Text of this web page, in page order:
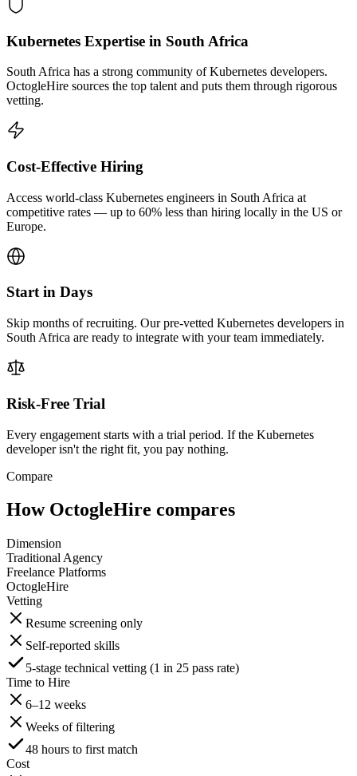
Kubernetes Expertise in South Africa
South Africa has a strong community of Kubernetes developers.
OctogleHire sources the top talent and puts them through rigorous
vetting.
Cost-Effective Hiring
Access world-class Kubernetes engineers in South Africa at
competitive rates — up to 60% less than hiring locally in the US or
Europe.
Start in Days
Skip months of recruiting. Our pre-vetted Kubernetes developers in
South Africa are ready to integrate with your team immediately.
Risk-Free Trial
Every engagement starts with a trial period. If the Kubernetes
developer isn't the right fit, you pay nothing.
Compare
How OctogleHire compares
Dimension
Traditional Agency
Freelance Platforms
OctogleHire
Vetting
Resume screening only
Self-reported skills
5-stage technical vetting (1 in 25 pass rate)
Time to Hire
6–12 weeks
Weeks of filtering
48 hours to first match
Cost